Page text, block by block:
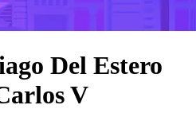
Del Estero
V